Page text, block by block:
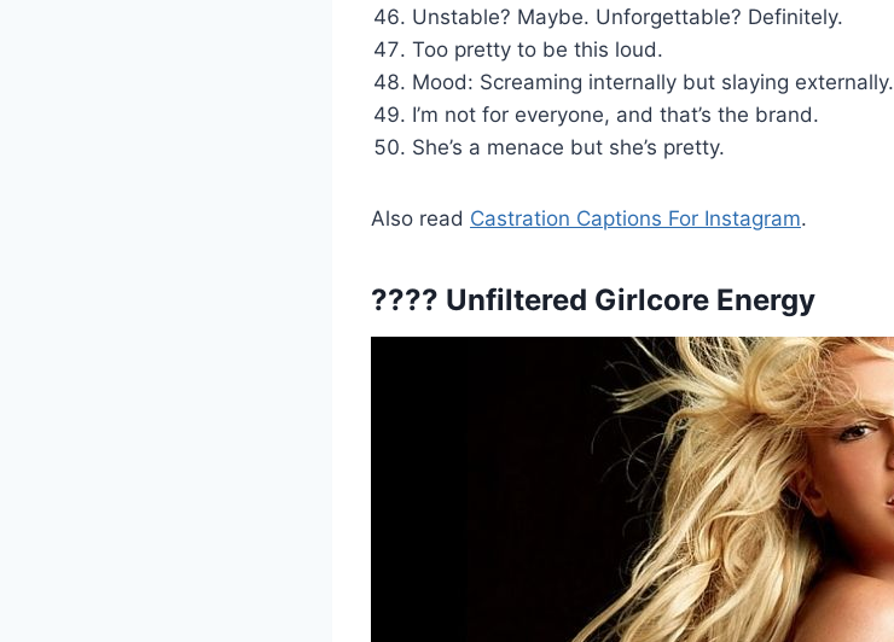
Unstable? Maybe. Unforgettable? Definitely.
Too pretty to be this loud.
Mood: Screaming internally but slaying externally.
I’m not for everyone, and that’s the brand.
She’s a menace but she’s pretty.
Also read Castration Captions For Instagram.
???? Unfiltered Girlcore Energy